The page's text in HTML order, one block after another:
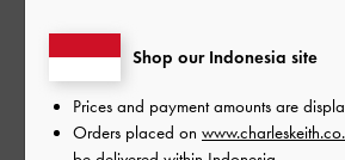
Scam Awareness
Shipping & Tracking
Shop our Indonesia site
Prices and payment amounts are
Orders placed on